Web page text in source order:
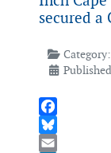
secured
Category:
Facebook
Bluesky